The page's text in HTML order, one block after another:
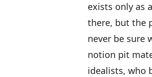
exists only as
there, but the
never be sure
notion pit
idealists, who